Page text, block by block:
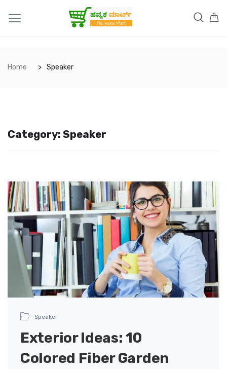
Home Speaker
Category: Speaker
Speaker
Exterior Ideas: 10
Colored Fiber Garden